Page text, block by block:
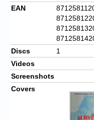
EAN
Discs
1
Videos
Screenshots
Covers